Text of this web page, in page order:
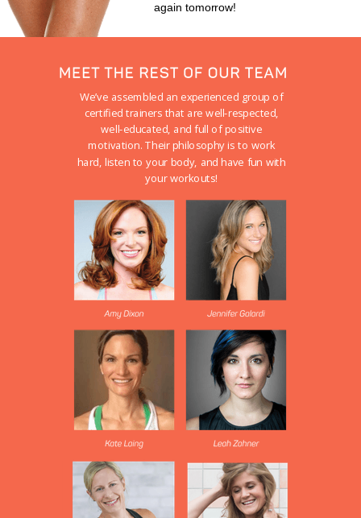
again tomorrow!
We’ve assembled an experienced group of
certified trainers that are well-respected,
well-educated, and full of positive
motivation. Their philosophy is to work
hard, listen to your body, and have fun with
your workouts!